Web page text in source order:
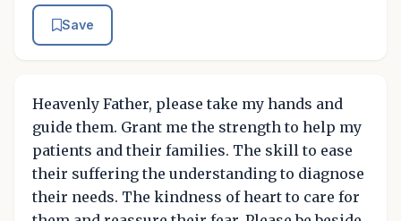
Save
Heavenly Father, please take my hands and
guide them. Grant me the strength to help my
patients and their families. The skill to ease
their suffering the understanding to diagnose
their needs. The kindness of heart to care for